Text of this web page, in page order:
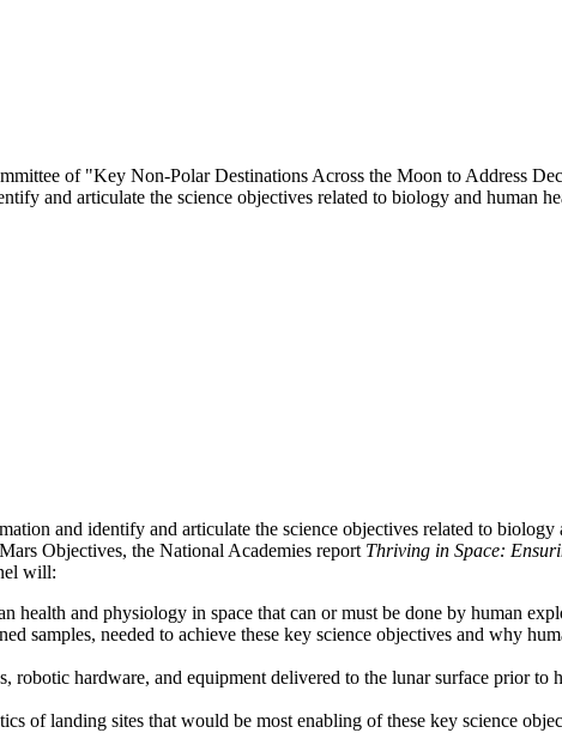
of "Key Non-Polar Destinations Across the Moon to Address
and articulate the science objectives related to biology and human
and identify and articulate the science objectives related to
Objectives, the National Academies report Thriving in Space:
will:
and physiology in space that can or must be done by human
samples, needed to achieve these key science objectives and why
robotic hardware, and equipment delivered to the lunar surface prior
of landing sites that would be most enabling of these key science